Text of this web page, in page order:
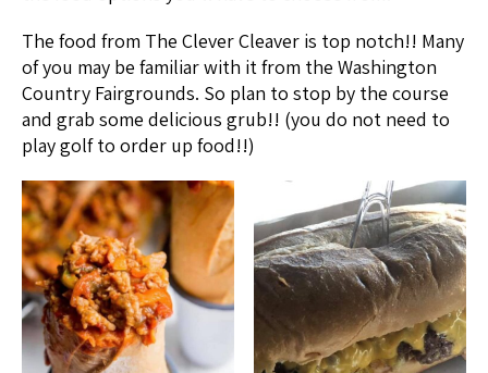
The food from The Clever Cleaver is top notch!! Many
of you may be familiar with it from the Washington
Country Fairgrounds. So plan to stop by the course
and grab some delicious grub!! (you do not need to
play golf to order up food!!)